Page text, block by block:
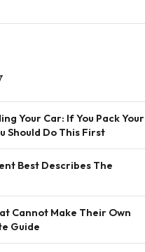
Your Car: If You Pack Your
Should Do This First
Best Describes The
Cannot Make Their Own
Guide